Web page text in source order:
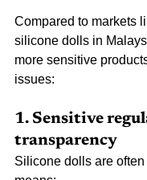
Compared to markets
silicone dolls in
more sensitive
issues:
1. Sensitive
transparency
Silicone dolls are